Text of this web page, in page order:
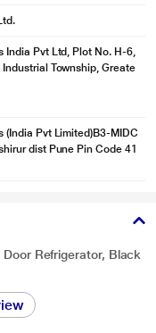
India Pvt Ltd, Plot No. H-6,
Township, Greate
(India Pvt Limited)B3-MIDC
dist Pune Pin Code 41
Refrigerator, Black